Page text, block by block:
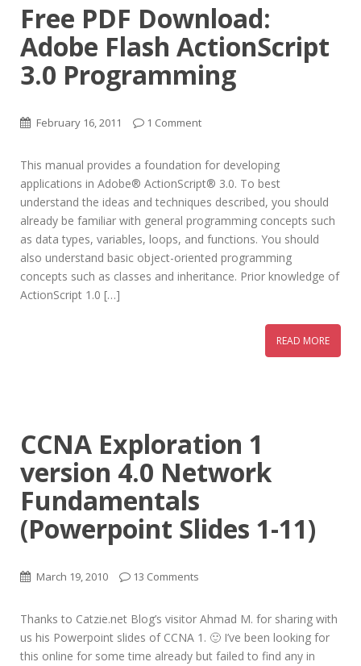
Free PDF Download:
Adobe Flash ActionScript
3.0 Programming
February 16, 2011 1 Comment
This manual provides a foundation for developing
applications in Adobe® ActionScript® 3.0. To best
understand the ideas and techniques described, you should
already be familiar with general programming concepts such
as data types, variables, loops, and functions. You should
also understand basic object-oriented programming
concepts such as classes and inheritance. Prior knowledge of
ActionScript 1.0 […]
READ MORE
CCNA Exploration 1
version 4.0 Network
Fundamentals
(Powerpoint Slides 1-11)
March 19, 2010 13 Comments
Thanks to Catzie.net Blog’s visitor Ahmad M. for sharing with
us his Powerpoint slides of CCNA 1. 🙂 I’ve been looking for
this online for some time already but failed to find any in